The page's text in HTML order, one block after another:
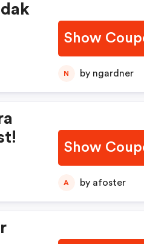
Show
N by ngardner
Show
A by afoster